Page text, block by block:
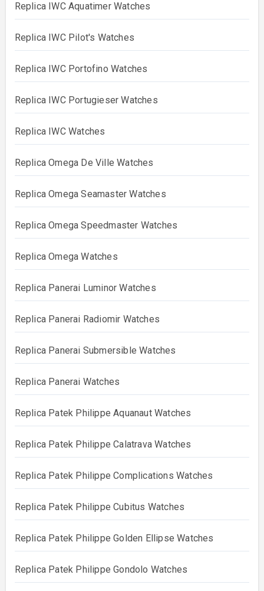
Replica IWC Aquatimer Watches
Replica IWC Pilot's Watches
Replica IWC Portofino Watches
Replica IWC Portugieser Watches
Replica IWC Watches
Replica Omega De Ville Watches
Replica Omega Seamaster Watches
Replica Omega Speedmaster Watches
Replica Omega Watches
Replica Panerai Luminor Watches
Replica Panerai Radiomir Watches
Replica Panerai Submersible Watches
Replica Panerai Watches
Replica Patek Philippe Aquanaut Watches
Replica Patek Philippe Calatrava Watches
Replica Patek Philippe Complications Watches
Replica Patek Philippe Cubitus Watches
Replica Patek Philippe Golden Ellipse Watches
Replica Patek Philippe Gondolo Watches